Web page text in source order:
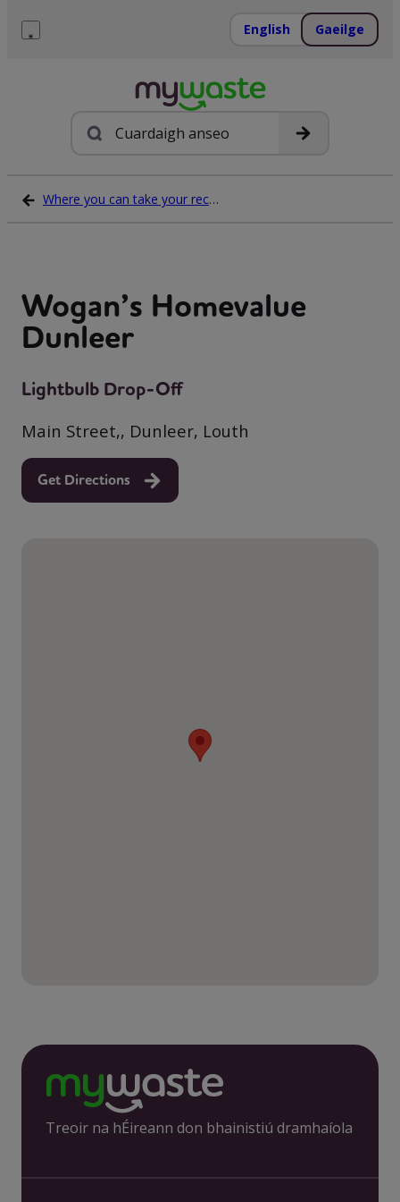
English Gaeilge
Cuardach
Where you can take your recycling waste
Wogan’s Homevalue
Dunleer
Lightbulb Drop-Off
Main Street,, Dunleer, Louth
Get Directions
Treoir na hÉireann don bhainistiú dramhaíola